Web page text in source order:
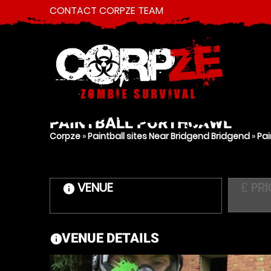
CONTACT CORPZE TEAM
PAINTBALL PORTHCAWL
Corpze »Paintball sites Near Bridgend Bridgend »
information
VENUE £
information
VENUE DETAILS